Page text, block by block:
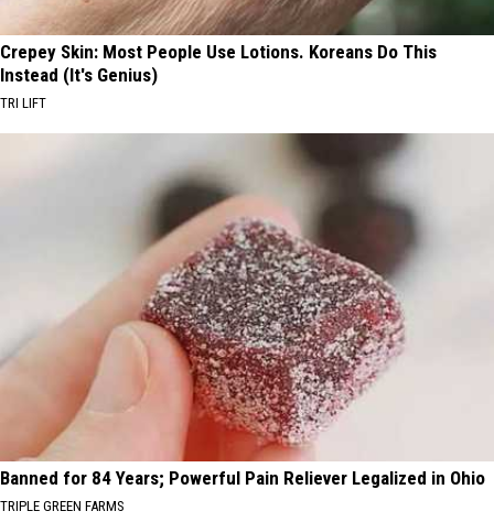
Crepey Skin: Most People Use Lotions. Koreans Do This
Instead (It's Genius)
TRI LIFT
Banned for 84 Years; Powerful Pain Reliever Legalized in Ohio
TRIPLE GREEN FARMS